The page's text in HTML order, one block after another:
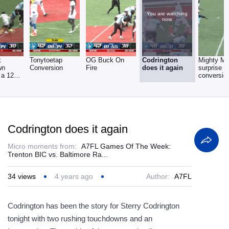
12
Tonytoetap
Conversion
OG Buck On
Fire
You are watching
now.
Codrington
does it again
Mighty
surprise
Codrington does it again
Micro moments from:
A7FL Games Of The Week:
Trenton BIC vs. Baltimore Ra...
34 views 4 years ago Author: A7FL
Codrington has been the story for Sterry Codrington
tonight with two rushing touchdowns and an